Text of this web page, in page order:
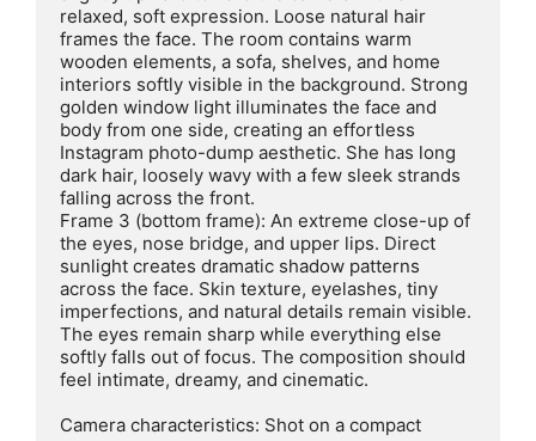
relaxed, soft expression. Loose natural hair
frames the face. The room contains warm
wooden elements, a sofa, shelves, and home
interiors softly visible in the background. Strong
golden window light illuminates the face and
body from one side, creating an effortless
Instagram photo-dump aesthetic. She has long
dark hair, loosely wavy with a few sleek strands
falling across the front.
Frame 3 (bottom frame): An extreme close-up of
the eyes, nose bridge, and upper lips. Direct
sunlight creates dramatic shadow patterns
across the face. Skin texture, eyelashes, tiny
imperfections, and natural details remain visible.
The eyes remain sharp while everything else
softly falls out of focus. The composition should
feel intimate, dreamy, and cinematic.
Camera characteristics: Shot on a compact